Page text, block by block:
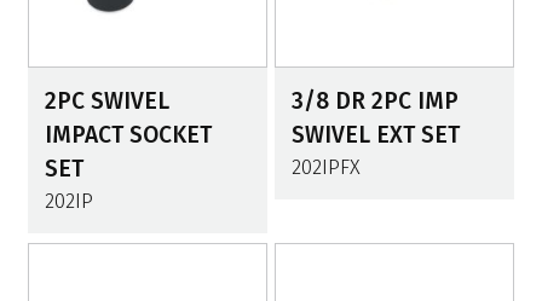
2PC SWIVEL
IMPACT SOCKET
SET
202IP
3/8 DR 2PC IMP
SWIVEL EXT SET
202IPFX